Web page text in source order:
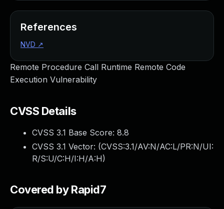
Remote Procedure Call Runtime Remote Code
Execution Vulnerability
CVSS Details
CVSS 3.1 Base Score: 8.8
CVSS 3.1 Vector: (CVSS:3.1/AV:N/AC:L/PR:N/UI:
R/S:U/C:H/I:H/A:H)
Covered by Rapid7
References
NVD ↗